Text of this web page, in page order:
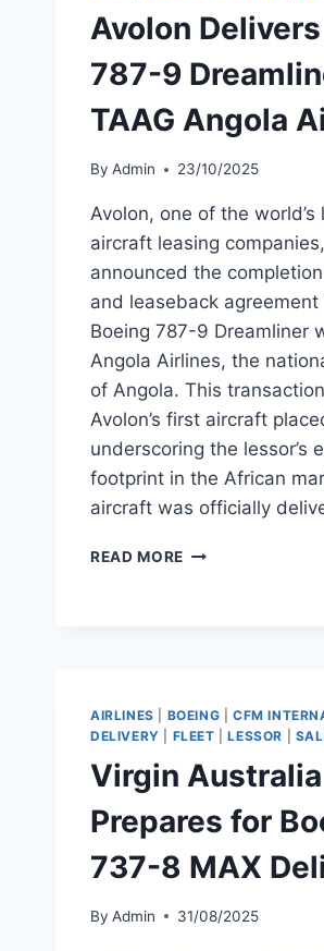
Avolon
787-9
TAAG Angola
By Admin 23/10/2025
Avolon, one of the world’s
aircraft leasing
announced the
and leaseback
Boeing 787-9 Dreamliner
Angola Airlines, the
of Angola. This
Avolon’s first aircraft
underscoring the lessor’s
footprint in the African
aircraft was officially
READ MORE AVOLON
TAAG
ANGOLA
AIRLINES BOEING CFM
DELIVERY
FLEET |LESSOR
Virgin Australia
Prepares for
737-8 MAX
By Admin 31/08/2025